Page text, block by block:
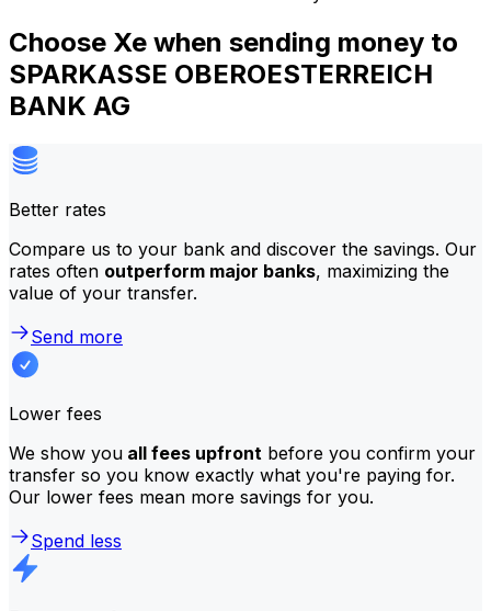
Choose Xe when sending money to
SPARKASSE OBEROESTERREICH
BANK AG
Better rates
Compare us to your bank and discover the savings. Our
rates often outperform major banks, maximizing the
value of your transfer.
Send more
Lower fees
We show you all fees upfront before you confirm your
transfer so you know exactly what you're paying for.
Our lower fees mean more savings for you.
Spend less